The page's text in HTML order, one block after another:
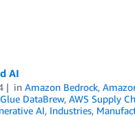
AI
inAmazon Bedrock,
DataBrew, AWS Supply
AI, Industries,